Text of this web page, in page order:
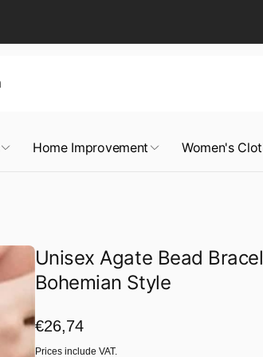
Home Improvement Women's
Unisex Agate Bead
Bohemian Style
Regular
price
€26,74
Prices include VAT.